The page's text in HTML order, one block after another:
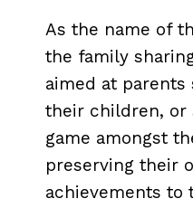
As the name of
the family
aimed at parents
their children, or
game amongst
preserving their
achievements to